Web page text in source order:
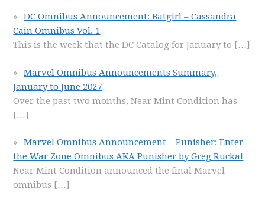
DC Omnibus Announcement: Batgirl – Cassandra
Cain Omnibus Vol. 1
This is the week that the DC Catalog for January to […]
Marvel Omnibus Announcements Summary,
January to June 2027
Over the past two months, Near Mint Condition has
[…]
Marvel Omnibus Announcement – Punisher: Enter
the War Zone Omnibus AKA Punisher by Greg Rucka!
Near Mint Condition announced the final Marvel
omnibus […]